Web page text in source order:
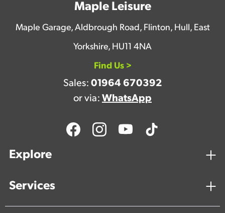
Maple Leisure
Maple Garage, Aldbrough Road, Flinton, Hull, East
Yorkshire, HU11 4NA
Find Us >
Sales: 01964 670392
or via: WhatsApp
Explore
Services